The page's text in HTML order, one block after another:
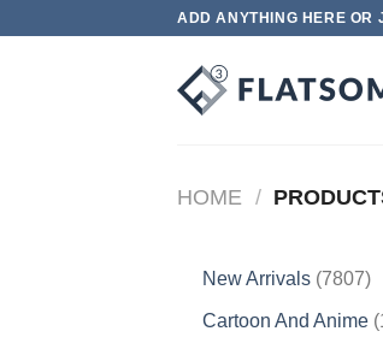
ADD ANYTHING HERE OR
HOME /
New Arrivals 7807
Cartoon And Anime